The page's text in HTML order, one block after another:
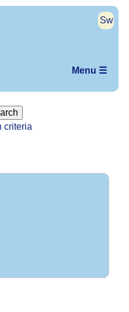
Sw
Menu ☰
criteria